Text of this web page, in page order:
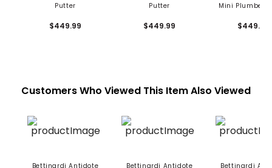
Putter
$449.99
Putter
$449.99
Mini Plumber's
$449.99
Customers Who Viewed This Item Also Viewed
Bettinardi Antidote Bettinardi Antidote Bettinardi